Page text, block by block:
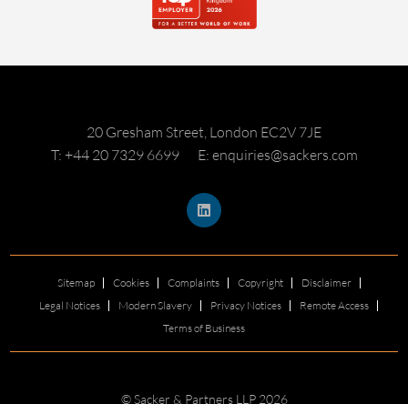
20 Gresham Street, London EC2V 7JE
T: +44 20 7329 6699
E: enquiries@sackers.com
Sitemap Cookies Complaints Copyright
Disclaimer
Legal Notices
Modern Slavery Privacy Notices
Remote Access
Terms of Business
© Sacker & Partners LLP 2026